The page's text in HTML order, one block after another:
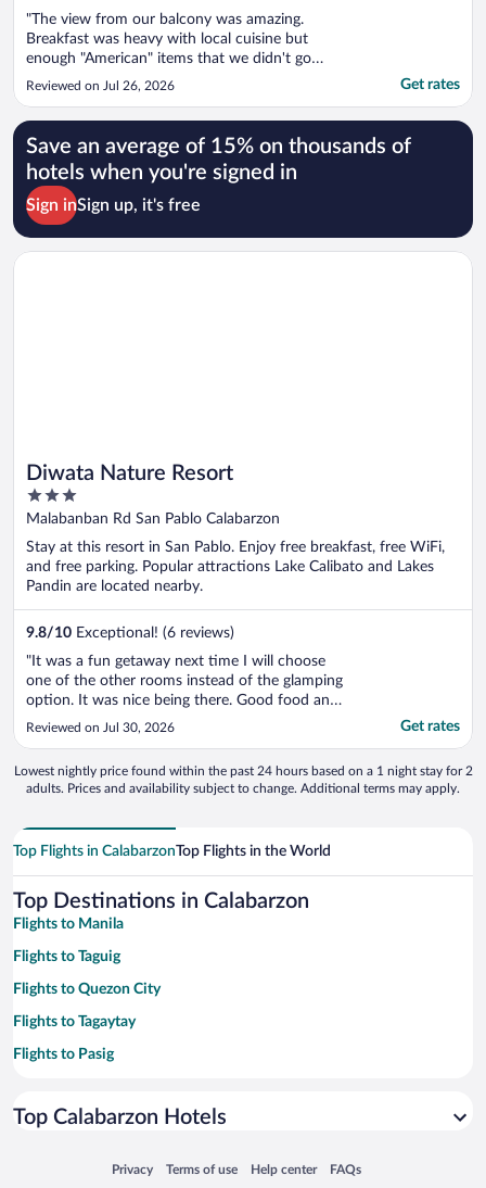
"The view from our balcony was amazing.
Breakfast was heavy with local cuisine but
enough "American" items that we didn't go
hungry. Everyone was very kind and helpful.
Would definitely consider staying there again."
Reviewed on Jul 26, 2026 Get rates
Save an average of 15% on thousands of
hotels when you're signed in
Sign inSign up, it's free
Diwata Nature Resort
3
out
of
5
Malabanban Rd San Pablo Calabarzon
Stay at this resort in San Pablo. Enjoy free breakfast, free WiFi,
and free parking. Popular attractions Lake Calibato and Lakes
Pandin are located nearby.
9.8/10 Exceptional! (6 reviews)
"It was a fun getaway next time I will choose
one of the other rooms instead of the glamping
option. It was nice being there. Good food and
great atmosphere."
Reviewed on Jul 30, 2026 Get rates
Opens in a new window
Diwata Nature Resort
Lowest nightly price found within the past 24 hours based on a 1 night stay for 2
adults. Prices and availability subject to change. Additional terms may apply.
Top Flights in CalabarzonTop Flights in the World
Top Destinations in Calabarzon
Flights to Manila
Flights to Taguig
Flights to Quezon City
Flights to Tagaytay
Flights to Pasig
Flights to Real
Top Calabarzon Hotels
Privacy
Opens in a new window
Terms of use
Opens in a new window
Help center
Opens in a new window
FAQs
Opens in a new window